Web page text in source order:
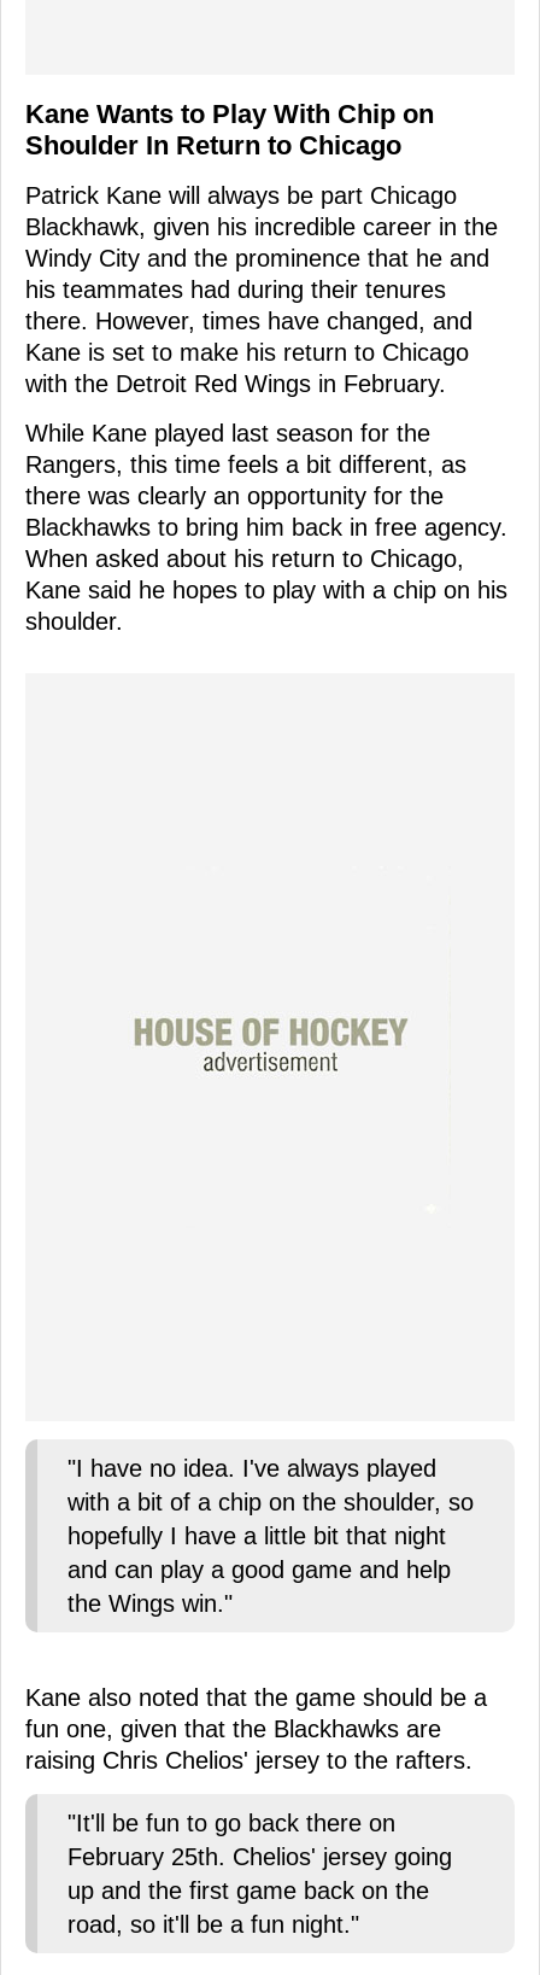
Kane Wants to Play With Chip on
Shoulder In Return to Chicago
Patrick Kane will always be part Chicago
Blackhawk, given his incredible career in the
Windy City and the prominence that he and
his teammates had during their tenures
there. However, times have changed, and
Kane is set to make his return to Chicago
with the Detroit Red Wings in February.
While Kane played last season for the
Rangers, this time feels a bit different, as
there was clearly an opportunity for the
Blackhawks to bring him back in free agency.
When asked about his return to Chicago,
Kane said he hopes to play with a chip on his
shoulder.
"I have no idea. I've always played
with a bit of a chip on the shoulder, so
hopefully I have a little bit that night
and can play a good game and help
the Wings win."
Kane also noted that the game should be a
fun one, given that the Blackhawks are
raising Chris Chelios' jersey to the rafters.
"It'll be fun to go back there on
February 25th. Chelios' jersey going
up and the first game back on the
road, so it'll be a fun night."